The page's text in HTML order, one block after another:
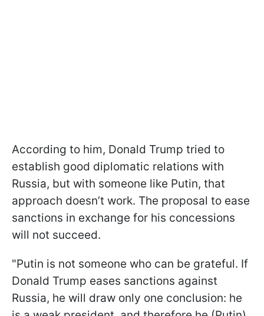
According to him, Donald Trump tried to
establish good diplomatic relations with
Russia, but with someone like Putin, that
approach doesn’t work. The proposal to ease
sanctions in exchange for his concessions
will not succeed.
"Putin is not someone who can be grateful. If
Donald Trump eases sanctions against
Russia, he will draw only one conclusion: he